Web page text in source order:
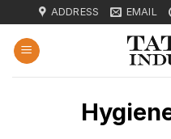
to
content
ADDRESS EMAIL